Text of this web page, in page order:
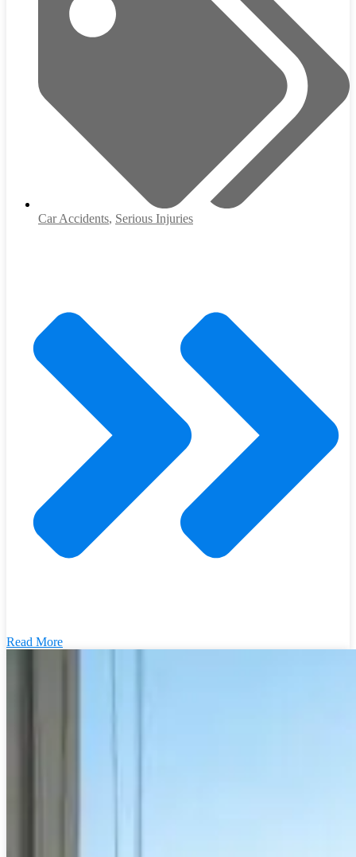
Car Accidents, Serious Injuries
Read More